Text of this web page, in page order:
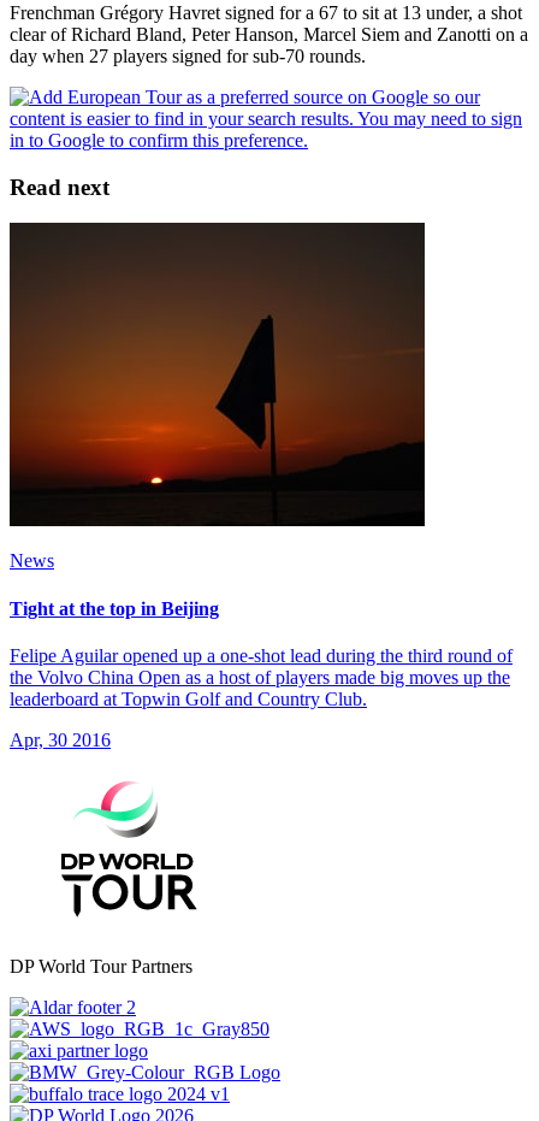
Frenchman Grégory Havret signed for a 67 to sit at 13 under, a shot
clear of Richard Bland, Peter Hanson, Marcel Siem and Zanotti on a
day when 27 players signed for sub-70 rounds.
Read next
News
Tight at the top in Beijing
Felipe Aguilar opened up a one-shot lead during the third round of
the Volvo China Open as a host of players made big moves up the
leaderboard at Topwin Golf and Country Club.
Apr, 30 2016
DP World Tour Partners